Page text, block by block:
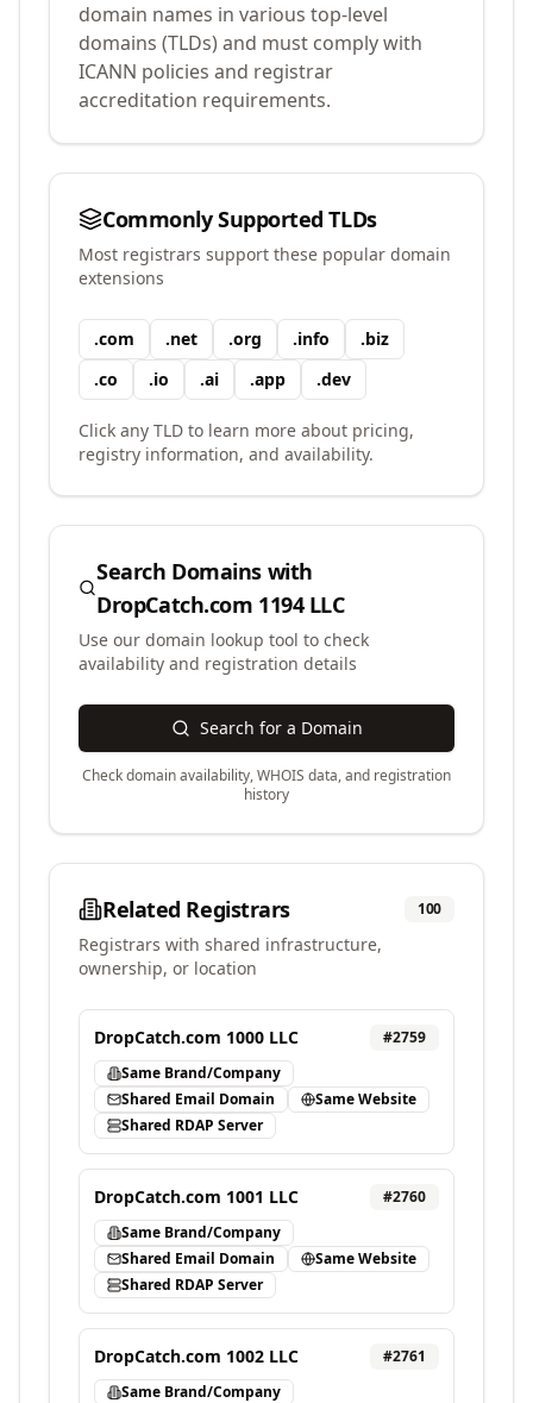
domain names in various top-level
domains (TLDs) and must comply with
ICANN policies and registrar
accreditation requirements.
Commonly Supported TLDs
Most registrars support these popular domain
extensions
.com .net .org .info .biz
.co .io .ai .app .dev
Click any TLD to learn more about pricing,
registry information, and availability.
Search Domains with
DropCatch.com 1194 LLC
Use our domain lookup tool to check
availability and registration details
Search for a Domain
Check domain availability, WHOIS data, and registration
history
Related Registrars 100
Registrars with shared infrastructure,
ownership, or location
DropCatch.com 1000 LLC #2759
Same Brand/Company
Shared Email Domain
Same Website
Shared RDAP Server
DropCatch.com 1001 LLC #2760
Same Brand/Company
Shared Email Domain
Same Website
Shared RDAP Server
DropCatch.com 1002 LLC #2761
Same Brand/Company